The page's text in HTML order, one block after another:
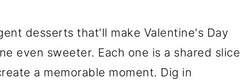
desserts that'll make Valentine's Day
even sweeter. Each one is a shared slice
a memorable moment. Dig in